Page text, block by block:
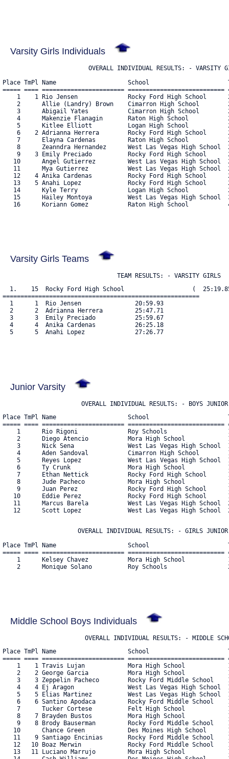
Varsity Girls Individuals
OVERALL INDIVIDUAL RESULTS: - VARSITY
Place TmPl Name                    School
===== ==== =======================
1    1 Rio Jensen              Rocky Ford High School
2      Allie (Landry) Brown    Cimarron High School
3      Abigail Yates           Cimarron High School
4      Makenzie Flanagin       Raton High School
5      Kitlee Elliott          Logan High School
6    2 Adrianna Herrera        Rocky Ford High School
7      Elayna Cardenas         Raton High School
8      Zeanndra Hernandez      West Las Vegas High School
9    3 Emily Preciado          Rocky Ford High School
10      Angel Gutierrez         West Las Vegas High School
11      Mya Gutierrez           West Las Vegas High School
12    4 Anika Cardenas          Rocky Ford High School
13    5 Anahi Lopez             Rocky Ford High School
14      Kyle Terry              Logan High School
15      Hailey Montoya          West Las Vegas High School
16      Koriann Gomez           Raton High School
Varsity Girls Teams
TEAM RESULTS: - VARSITY GIRLS
1.    15  Rocky Ford High School                   (
=======================================================
  1      1  Rio Jensen               20:59.93
  2      2  Adrianna Herrera         25:47.71
  3      3  Emily Preciado           25:59.67
  4      4  Anika Cardenas           26:25.18
  5      5  Anahi Lopez              27:26.77
Junior Varsity
OVERALL INDIVIDUAL RESULTS: - BOYS JUNIOR
Place TmPl Name                    School
===== ==== =======================
1      Rio Rigoni              Roy Schools
2      Diego Atencio           Mora High School
3      Nick Sena               West Las Vegas High School
4      Aden Sandoval           Cimarron High School
5      Reyes Lopez             West Las Vegas High School
6      Ty Crunk                Mora High School
7      Ethan Nettick           Rocky Ford High School
8      Jude Pacheco            Mora High School
9      Juan Perez              Rocky Ford High School
10      Eddie Perez             Rocky Ford High School
11      Marcus Barela           West Las Vegas High School
OVERALL INDIVIDUAL RESULTS: - GIRLS
Place TmPl Name                    School
===== ==== =======================
1      Kelsey Chavez           Mora High School
2      Monique Solano          Roy Schools
Middle School Boys Individuals
OVERALL INDIVIDUAL RESULTS: - MIDDLE
Place TmPl Name                    School
===== ==== =======================
1    1 Travis Lujan            Mora High School
2    2 George Garcia           Mora High School
3    3 Zeppelin Pacheco        Rocky Ford Middle School
4    4 Ej Aragon               West Las Vegas High School
5    5 Elias Martinez          West Las Vegas High School
6    6 Santino Apodaca         Rocky Ford Middle School
7      Tucker Cortese          Felt High School
8    7 Brayden Bustos          Mora High School
9    8 Brody Bauserman         Rocky Ford Middle School
10      Chance Green            Des Moines High School
11    9 Santiago Encinias       Rocky Ford Middle School
12   10 Boaz Merwin             Rocky Ford Middle School
13   11 Luciano Marrujo         Mora High School